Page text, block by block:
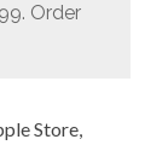
Order
Store,